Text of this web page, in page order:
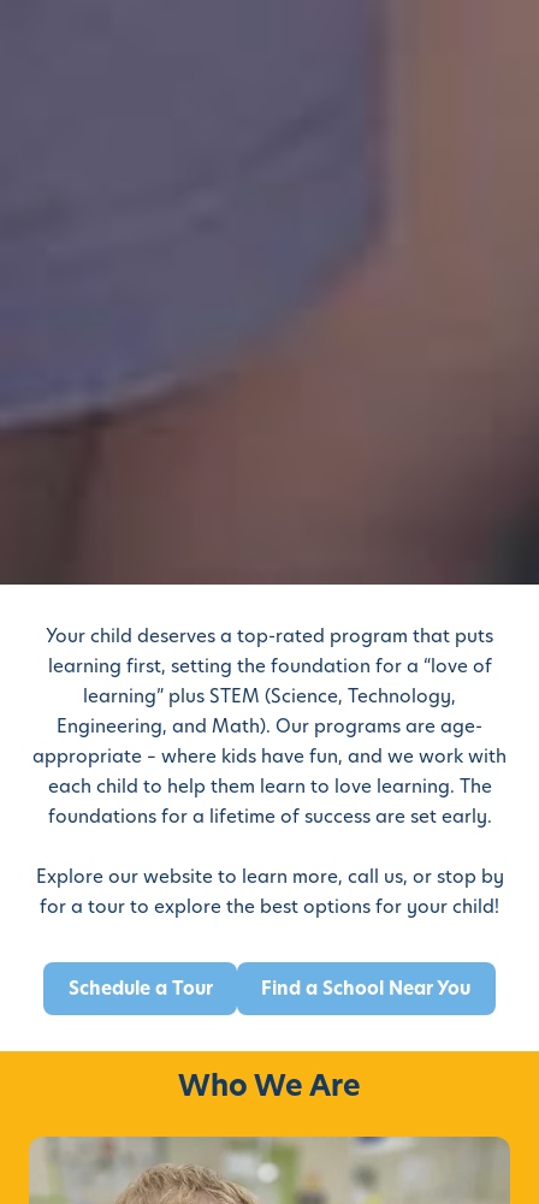
Your child deserves a top-rated program that puts
learning first, setting the foundation for a “love of
learning” plus STEM (Science, Technology,
Engineering, and Math). Our programs are age-
appropriate – where kids have fun, and we work with
each child to help them learn to love learning. The
foundations for a lifetime of success are set early.
Explore our website to learn more, call us, or stop by
for a tourto explore the best options for your child!
Schedule a Tour Find a School Near You
Who We Are